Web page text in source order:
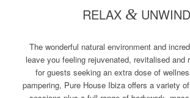
RELAX & UNWIND
The wonderful natural environment and
leave you feeling rejuvenated, revitalised and
for guests seeking an extra dose of
pampering, Pure House Ibiza offers a variety